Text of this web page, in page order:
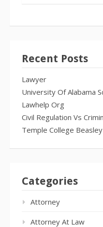
Recent Posts
Lawyer
University Of Alabama
Lawhelp Org
Civil Regulation Vs
Temple College
Categories
Attorney
Attorney At Law